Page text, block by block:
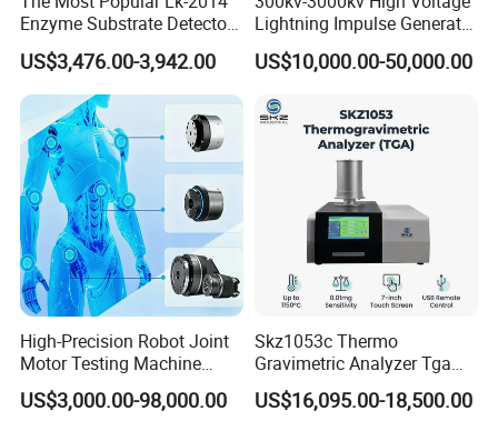
Enzyme Substrate Detector
Emsl Water Testing E Coli
Detection Methods
US$3,476.00-3,942.00
Lightning Impulse Generator
for Cable Transformer Gis
Insulation Testing
US$10,000.00-50,000.00
High-Precision Robot Joint
Motor Testing Machine
Servo Motor Test Bench
Dual-Station Equipped with
US$3,000.00-98,000.00
Skz1053c Thermo
Gravimetric Analyzer Tga
1600℃ High Temp 0.01mg
Sensitivity 0.01℃
US$16,095.00-18,500.00